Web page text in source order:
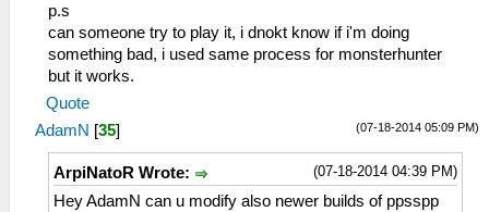
p.s
can someone try to play it, i dnokt know if i'm doing
something bad, i used same process for monsterhunter
but it works.
Quote
(07-18-2014 05:09 PM)
AdamN [35]
(07-18-2014 04:39 PM)
ArpiNatoR Wrote:
Hey AdamN can u modify also newer builds of ppsspp